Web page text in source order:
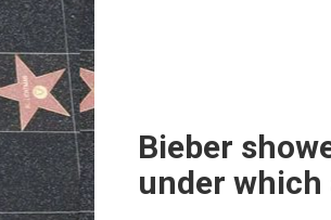
Bieber
under